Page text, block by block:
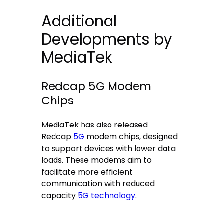
Additional
Developments by
MediaTek
Redcap 5G Modem
Chips
MediaTek has also released
Redcap 5G modem chips, designed
to support devices with lower data
loads. These modems aim to
facilitate more efficient
communication with reduced
capacity 5G technology.